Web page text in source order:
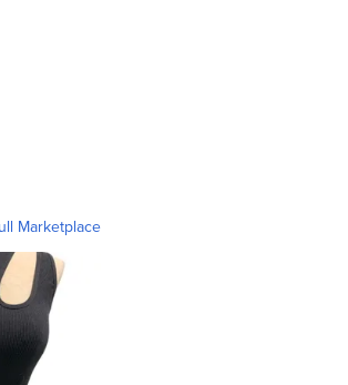
Marketplace